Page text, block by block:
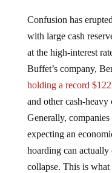
Confusion has
with large cash
at the high-interest
Buffet’s company,
holding a record
and other cash-
Generally,
expecting an
hoarding can
collapse. This is